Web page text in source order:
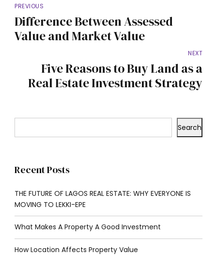
PREVIOUS
Difference Between Assessed
Value and Market Value
NEXT
Five Reasons to Buy Land as a
Real Estate Investment Strategy
Search
Recent Posts
THE FUTURE OF LAGOS REAL ESTATE: WHY EVERYONE IS
MOVING TO LEKKI-EPE
What Makes A Property A Good Investment
How Location Affects Property Value